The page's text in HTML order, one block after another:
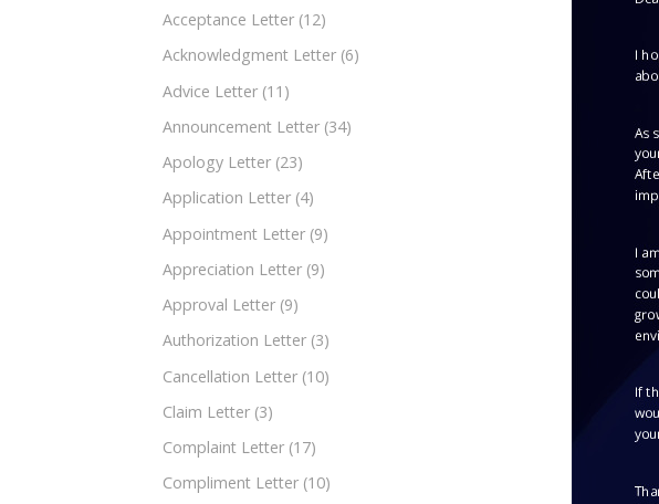
Acceptance Letter (12)
Acknowledgment Letter (6)
Advice Letter (11)
Announcement Letter (34)
Apology Letter (23)
Application Letter (4)
Appointment Letter (9)
Appreciation Letter (9)
Approval Letter (9)
Authorization Letter (3)
Cancellation Letter (10)
Claim Letter (3)
Complaint Letter (17)
Compliment Letter (10)